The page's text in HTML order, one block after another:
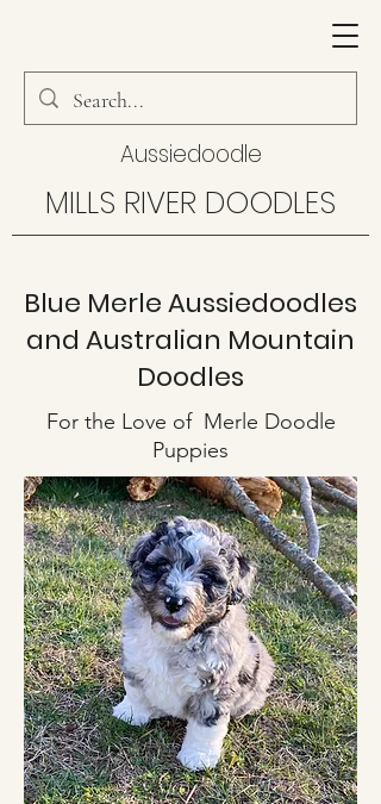
MILLS RIVER DOODLES
Aussiedoodle
Blue Merle Aussiedoodles
and Australian Mountain
Doodles
For the Love of Merle Doodle
Puppies